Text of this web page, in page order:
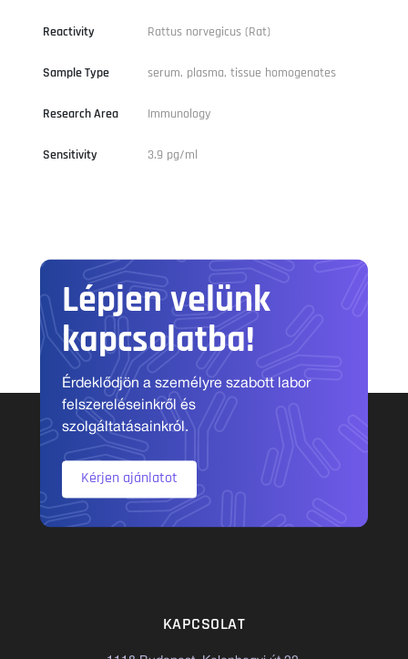
Reactivity Rattus norvegicus (Rat)
Sample Type serum, plasma, tissue homogenates
Research Area Immunology
Sensitivity 3.9 pg/ml
Lépjen velünk
kapcsolatba!
Érdeklődjön a személyre szabott labor
felszereléseinkről és
szolgáltatásainkról.
Kérjen ajánlatot
KAPCSOLAT